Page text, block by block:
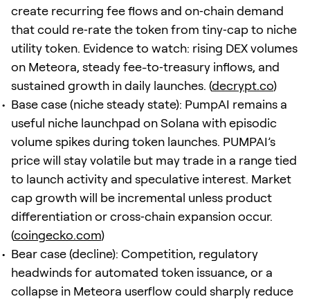
create recurring fee flows and on‑chain demand
that could re‑rate the token from tiny‑cap to niche
utility token. Evidence to watch: rising DEX volumes
on Meteora, steady fee-to‑treasury inflows, and
sustained growth in daily launches. (decrypt.co)
Base case (niche steady state): PumpAI remains a
useful niche launchpad on Solana with episodic
volume spikes during token launches. PUMPAI’s
price will stay volatile but may trade in a range tied
to launch activity and speculative interest. Market
cap growth will be incremental unless product
differentiation or cross‑chain expansion occur.
(coingecko.com)
Bear case (decline): Competition, regulatory
headwinds for automated token issuance, or a
collapse in Meteora userflow could sharply reduce